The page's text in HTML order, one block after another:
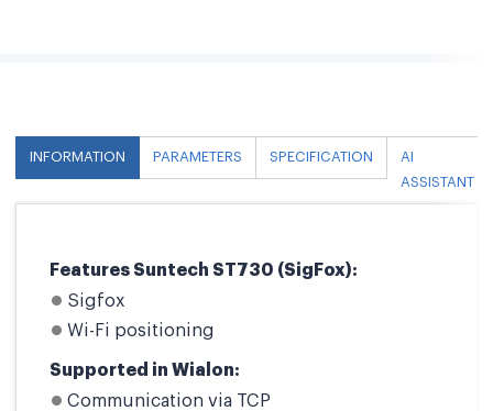
INFORMATION PARAMETERS SPECIFICATION
AI
ASSISTANT
Features Suntech ST730 (SigFox):
Sigfox
Wi-Fi positioning
Supported in Wialon:
Communication via TCP